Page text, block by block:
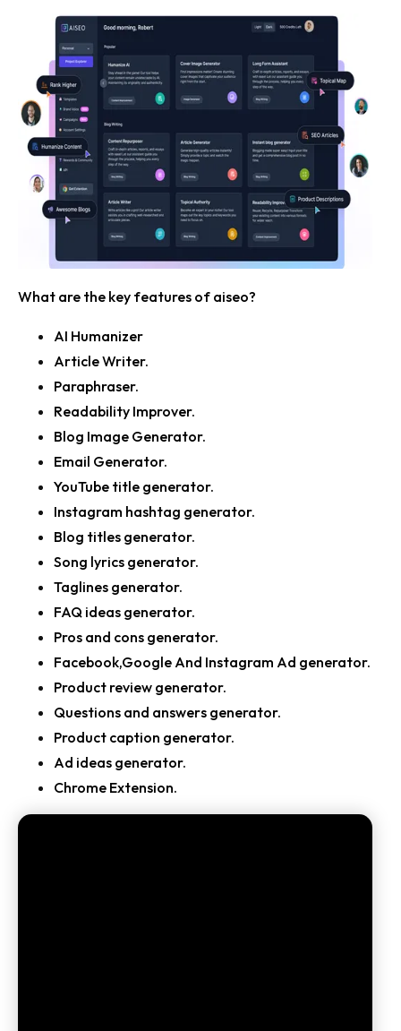
What are the key features of aiseo?
AI Humanizer
Article Writer.
Paraphraser.
Readability Improver.
Blog Image Generator.
Email Generator.
YouTube title generator.
Instagram hashtag generator.
Blog titles generator.
Song lyrics generator.
Taglines generator.
FAQ ideas generator.
Pros and cons generator.
Facebook,Google And Instagram Ad generator.
Product review generator.
Questions and answers generator.
Product caption generator.
Ad ideas generator.
Chrome Extension.